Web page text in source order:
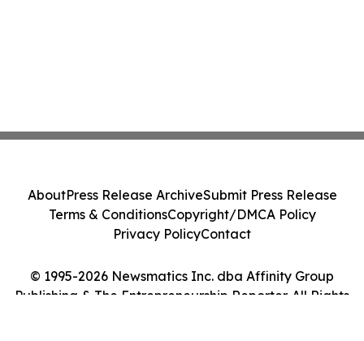
© 1995-2026 Newsmatics Inc. dba Affinity Group
Publishing & The Entrepreneurship Reporter. All Rights
AboutPress Release ArchiveSubmit Press Release
Terms & ConditionsCopyright/DMCA Policy
Privacy PolicyContact